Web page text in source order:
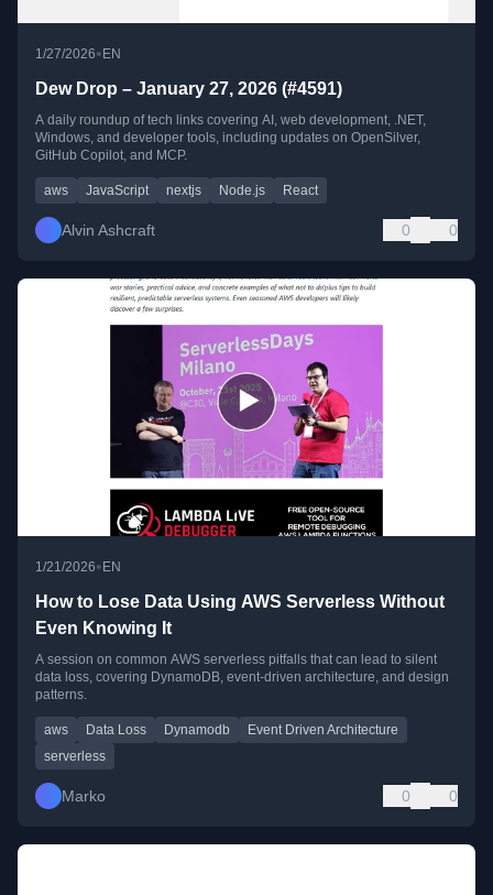
1/27/2026•EN
Dew Drop – January 27, 2026 (#4591)
A daily roundup of tech links covering AI, web development, .NET,
Windows, and developer tools, including updates on OpenSilver,
GitHub Copilot, and MCP.
aws JavaScript nextjs Node.js React
Alvin Ashcraft 0 0
1/21/2026•EN
How to Lose Data Using AWS Serverless Without
Even Knowing It
A session on common AWS serverless pitfalls that can lead to silent
data loss, covering DynamoDB, event-driven architecture, and design
patterns.
aws Data Loss Dynamodb
Event Driven Architecture
serverless
Marko 0 0